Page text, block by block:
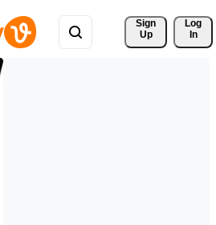
Sign
Up
Log
In